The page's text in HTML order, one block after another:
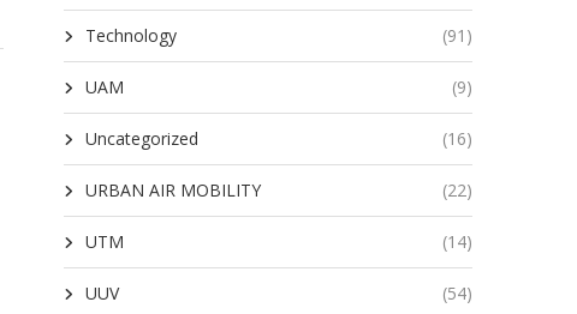
Technology (91)
UAM (9)
Uncategorized (16)
URBAN AIR MOBILITY (22)
UTM (14)
UUV (54)